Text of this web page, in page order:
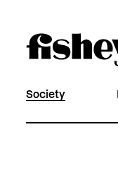
Society